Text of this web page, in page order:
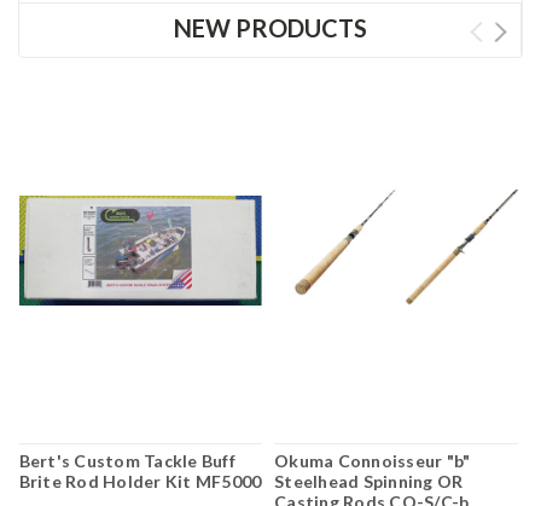
NEW PRODUCTS
Bert's Custom Tackle Buff
Brite Rod Holder Kit MF5000
Okuma Connoisseur "b"
Steelhead Spinning OR
Casting Rods CQ-S/C-b